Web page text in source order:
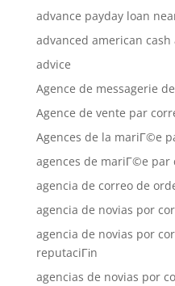
advance payday loan
advanced american cash
advice
Agence de messagerie
Agence de vente par
Agences de la mariГ©e
agences de mariГ©e par
agencia de correo de
agencia de novias por
agencia de novias por
reputaciГіn
agencias de novias por